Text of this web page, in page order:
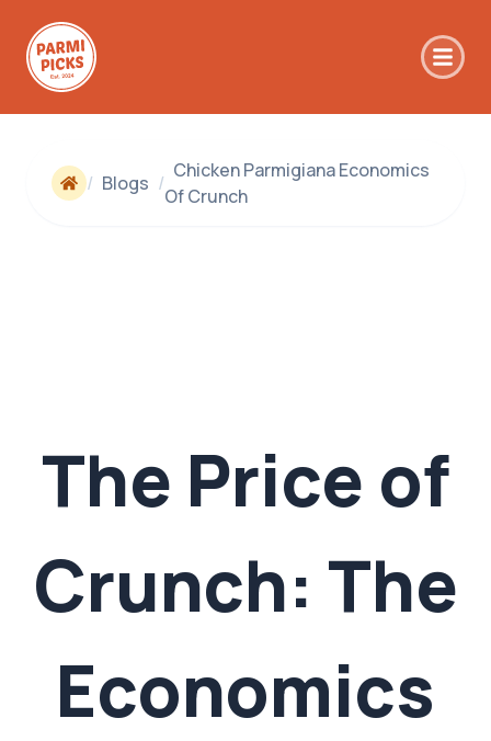
/ Blogs /
Chicken Parmigiana Economics
Of Crunch
The Price of
Crunch: The
Economics